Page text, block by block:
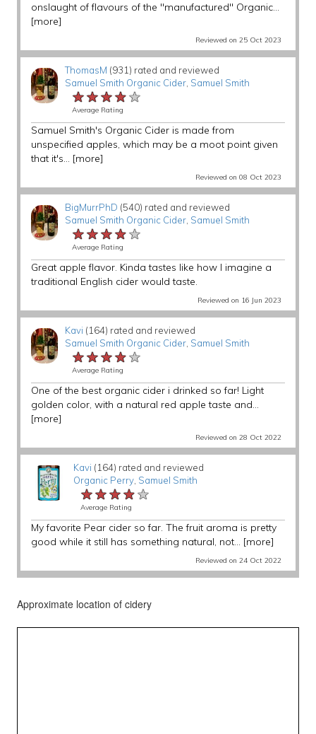
onslaught of flavours of the "manufactured" Organic...
[more]
Reviewed on 25 Oct 2023
ThomasM (931) rated and reviewed
Samuel Smith Organic Cider, Samuel Smith
★★★★★
★★★★★
★★★★★
Average Rating
Samuel Smith's Organic Cider is made from
unspecified apples, which may be a moot point given
that it's... [more]
Reviewed on 08 Oct 2023
BigMurrPhD (540) rated and reviewed
Samuel Smith Organic Cider, Samuel Smith
★★★★★
★★★★★
★★★★★
Average Rating
Great apple flavor. Kinda tastes like how I imagine a
traditional English cider would taste.
Reviewed on 16 Jun 2023
Kavi (164) rated and reviewed
Samuel Smith Organic Cider, Samuel Smith
★★★★★
★★★★★
★★★★★
Average Rating
One of the best organic cider i drinked so far! Light
golden color, with a natural red apple taste and...
[more]
Reviewed on 28 Oct 2022
Kavi (164) rated and reviewed
Organic Perry, Samuel Smith
★★★★★
★★★★★
★★★★★
Average Rating
My favorite Pear cider so far. The fruit aroma is pretty
good while it still has something natural, not... [more]
Reviewed on 24 Oct 2022
Approximate location of cidery